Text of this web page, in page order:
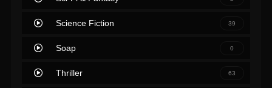
Science Fiction 39
Soap 0
Thriller 63